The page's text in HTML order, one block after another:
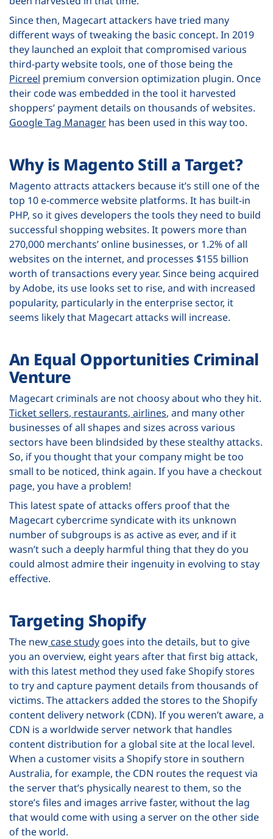
Since then, Magecart attackers have tried many
different ways of tweaking the basic concept. In 2019
they launched an exploit that compromised various
third-party website tools, one of those being the
Picreel premium conversion optimization plugin. Once
their code was embedded in the tool it harvested
shoppers’ payment details on thousands of websites.
Google Tag Manager has been used in this way too.
Why is Magento Still a Target?
Magento attracts attackers because it’s still one of the
top 10 e-commerce website platforms. It has built-in
PHP, so it gives developers the tools they need to build
successful shopping websites. It powers more than
270,000 merchants’ online businesses, or 1.2% of all
websites on the internet, and processes $155 billion
worth of transactions every year. Since being acquired
by Adobe, its use looks set to rise, and with increased
popularity, particularly in the enterprise sector, it
seems likely that Magecart attacks will increase.
An Equal Opportunities Criminal
Venture
Magecart criminals are not choosy about who they hit.
Ticket sellers, restaurants, airlines, and many other
businesses of all shapes and sizes across various
sectors have been blindsided by these stealthy attacks.
So, if you thought that your company might be too
small to be noticed, think again. If you have a checkout
page, you have a problem!
This latest spate of attacks offers proof that the
Magecart cybercrime syndicate with its unknown
number of subgroups is as active as ever, and if it
wasn’t such a deeply harmful thing that they do you
could almost admire their ingenuity in evolving to stay
effective.
Targeting Shopify
The new case study goes into the details, but to give
you an overview, eight years after that first big attack,
with this latest method they used fake Shopify stores
to try and capture payment details from thousands of
victims. The attackers added the stores to the Shopify
content delivery network (CDN). If you weren’t aware, a
CDN is a worldwide server network that handles
content distribution for a global site at the local level.
When a customer visits a Shopify store in southern
Australia, for example, the CDN routes the request via
the server that’s physically nearest to them, so the
store’s files and images arrive faster, without the lag
that would come with using a server on the other side
of the world.